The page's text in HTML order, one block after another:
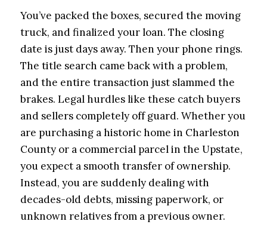
You’ve packed the boxes, secured the moving
truck, and finalized your loan. The closing
date is just days away. Then your phone rings.
The title search came back with a problem,
and the entire transaction just slammed the
brakes. Legal hurdles like these catch buyers
and sellers completely off guard. Whether you
are purchasing a historic home in Charleston
County or a commercial parcel in the Upstate,
you expect a smooth transfer of ownership.
Instead, you are suddenly dealing with
decades-old debts, missing paperwork, or
unknown relatives from a previous owner.